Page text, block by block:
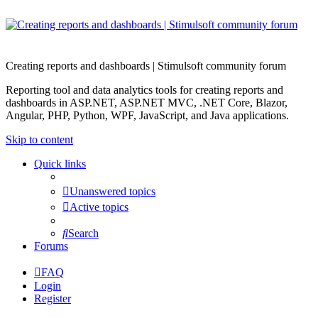
Creating reports and dashboards | Stimulsoft community forum
Reporting tool and data analytics tools for creating reports and
dashboards in ASP.NET, ASP.NET MVC, .NET Core, Blazor,
Angular, PHP, Python, WPF, JavaScript, and Java applications.
Skip to content
Quick links
Unanswered topics
Active topics
Search
Forums
FAQ
Login
Register